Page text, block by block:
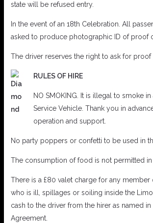
state will be refused entry.
In the event of an 18th Celebration. All
asked to produce photographic ID of proof
The driver reserves the right to ask for proof
RULES OF HIRE
NO SMOKING. It is illegal to smoke
Service Vehicle. Thank you in
operation and support.
No party poppers or confetti to be used in
The consumption of food is not permitted
There is a £80 valet charge for any
who is ill, spillages or soiling inside the
cash to the driver from the hirer as named in
Agreement.